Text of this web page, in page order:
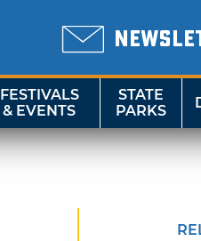
FESTIVALS
& EVENTS
STATE
PARKS